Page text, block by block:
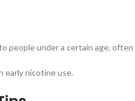
people under a certain age, often
early nicotine use.